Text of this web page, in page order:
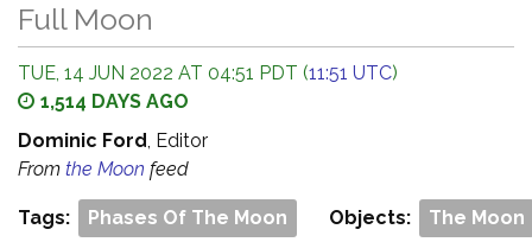
Full Moon
TUE, 14 JUN 2022 AT 04:51 PDT (11:51 UTC)
1,514 DAYS AGO
Dominic Ford, Editor
From the Moon feed
Tags: Phases Of The Moon Objects: The Moon